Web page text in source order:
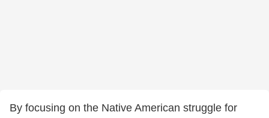
By focusing on the Native American struggle for